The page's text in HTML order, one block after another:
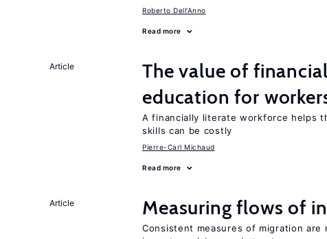
Roberto Dell'Anno
Read more
Article
The value of
education for
A financially literate workforce helps
skills can be costly
Pierre-Carl Michaud
Read more
Article Measuring flows of
Consistent measures of migration